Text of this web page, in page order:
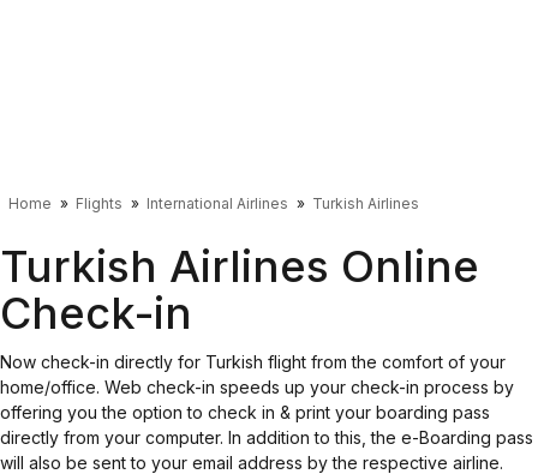
Home Flights International Airlines Turkish Airlines
Turkish Airlines Online
Check-in
Now check-in directly for Turkish flight from the comfort of your
home/office. Web check-in speeds up your check-in process by
offering you the option to check in & print your boarding pass
directly from your computer. In addition to this, the e-Boarding pass
will also be sent to your email address by the respective airline.